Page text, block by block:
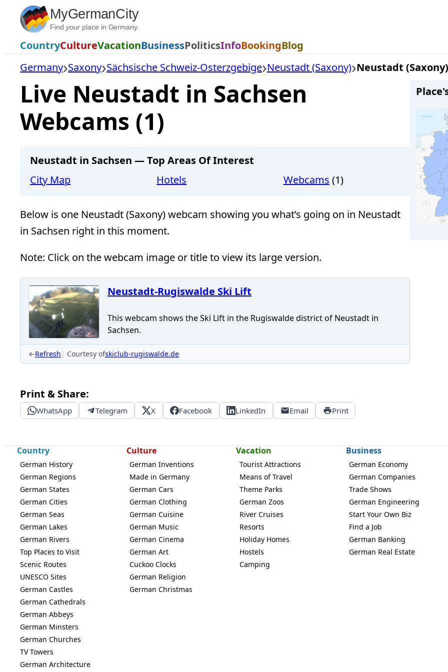
Skip
content
MyGermanCity
Find yourplace in Germany.
CountryCultureVacationBusinessPoliticsInfoBookingBlog
Germany Saxony Sächsische Schweiz-Osterzgebige Neustadt (Saxony) Neustadt
Live Neustadt in Sachsen
Webcams (1)
Neustadt in Sachsen — Top Areas Of Interest
City Map
Hotels Webcams (1)
Below is one Neustadt (Saxony) webcam showing you what’s going on in Neustadt
in Sachsen right in this moment.
Note: Click on the webcam image or title to view its large version.
Neustadt-Rugiswalde Ski Lift
This webcam shows the Ski Lift in the Rugiswalde district of Neustadt in
Sachsen.
←Refresh Courtesy ofskiclub-rugiswalde.de
Print & Share:
WhatsApp Telegram X Facebook LinkedIn Email Print
Country
German History
German Regions
German States
German Cities
German Seas
German Lakes
German Rivers
Top Places to Visit
Scenic Routes
UNESCO Sites
German Castles
German Cathedrals
German Abbeys
German Minsters
German Churches
TV Towers
German Architecture
Culture
German Inventions
Made in Germany
German Cars
German Clothing
German Cuisine
German Music
German Cinema
German Art
Cuckoo Clocks
German Religion
German Christmas
Vacation
Tourist Attractions
Means of Travel
Theme Parks
German Zoos
River Cruises
Resorts
Holiday Homes
Hostels
Camping
Business
German Economy
German Companies
Trade Shows
German Engineering
Start Your Own Biz
Find a Job
German Banking
German Real Estate